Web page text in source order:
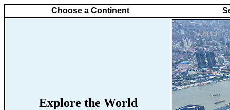
Choose a Continent
Explore the World